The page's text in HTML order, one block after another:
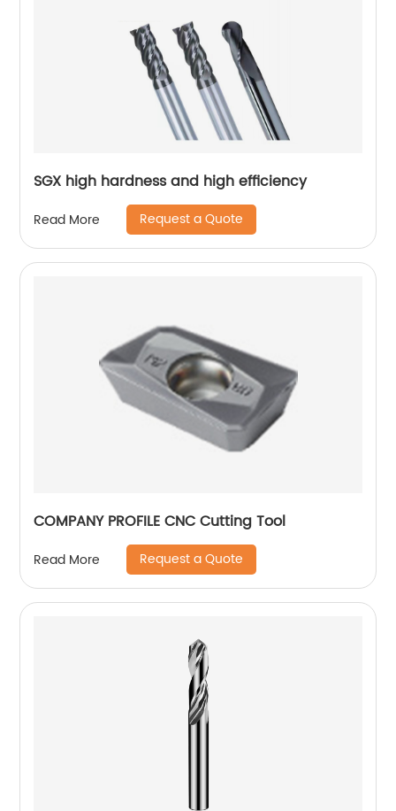
SGX high hardness and high efficiency
Read More Request a Quote
COMPANY PROFILE CNC Cutting Tool
Read More Request a Quote